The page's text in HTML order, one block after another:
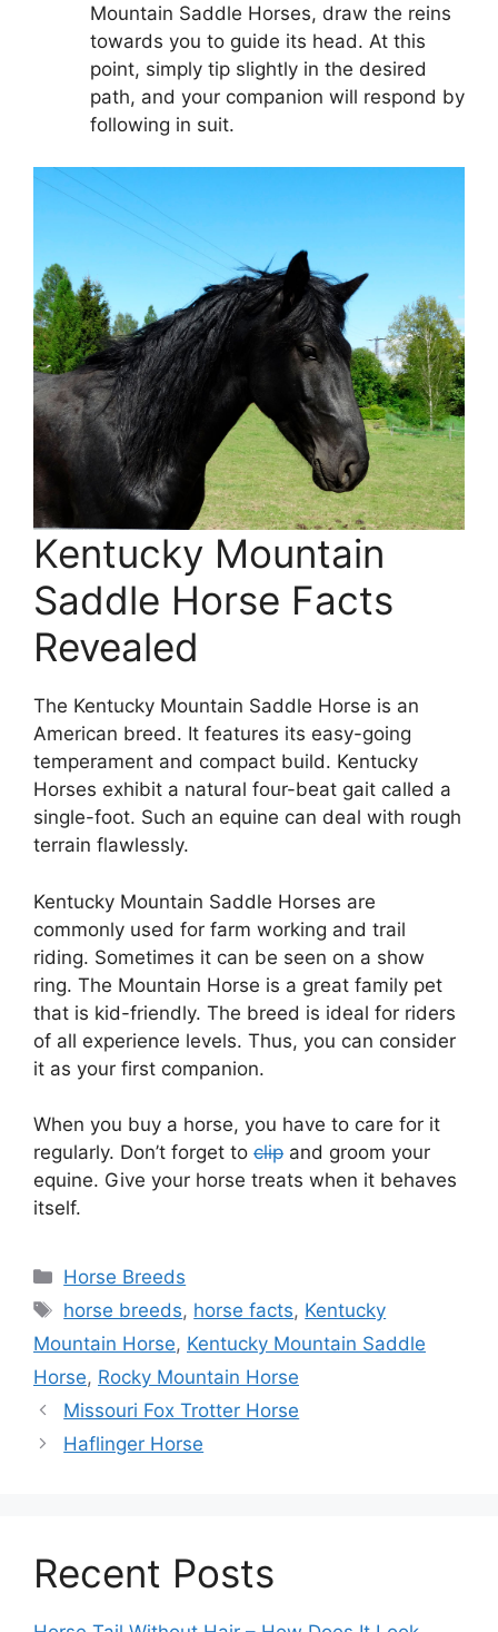
Mountain Saddle Horses, draw the reins
towards you to guide its head. At this
point, simply tip slightly in the desired
path, and your companion will respond by
following in suit.
Kentucky Mountain
Saddle Horse Facts
Revealed
The Kentucky Mountain Saddle Horse is an
American breed. It features its easy-going
temperament and compact build. Kentucky
Horses exhibit a natural four-beat gait called a
single-foot. Such an equine can deal with rough
terrain flawlessly.
Kentucky Mountain Saddle Horses are
commonly used for farm working and trail
riding. Sometimes it can be seen on a show
ring. The Mountain Horse is a great family pet
that is kid-friendly. The breed is ideal for riders
of all experience levels. Thus, you can consider
it as your first companion.
When you buy a horse, you have to care for it
regularly. Don’t forget to clip and groom your
equine. Give your horse treats when it behaves
itself.
Categories
Horse Breeds
Tags
horse breeds, horse facts, Kentucky
Mountain Horse, Kentucky Mountain Saddle
Horse, Rocky Mountain Horse
Missouri Fox Trotter Horse
Haflinger Horse
Recent Posts